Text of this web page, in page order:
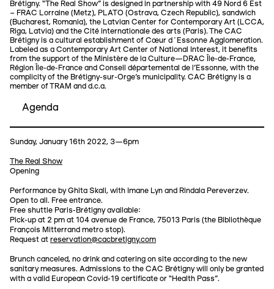
Brétigny. “The Real Show” is designed in partnership with 49 Nord 6 Est
– FRAC Lorraine (Metz), PLATO (Ostrava, Czech Republic), sandwich
(Bucharest, Romania), the Latvian Center for Contemporary Art (LCCA,
Riga, Latvia) and the Cité internationale des arts (Paris). The CAC
Brétigny is a cultural establishment of Cœur d´Essonne Agglomeration.
Labeled as a Contemporary Art Center of National Interest, it benefits
from the support of the Ministère de la Culture—DRAC Île-de-France,
Région Île-de-France and Conseil départemental de l’Essonne, with the
complicity of the Brétigny-sur-Orge's municipality. CAC Brétigny is a
member of TRAM and d.c.a.
Agenda
Sunday, January 16th 2022, 3—6pm
The Real Show
Opening
Performance by Ghita Skali, with Imane Lyn and Rindala Pereverzev.
Open to all. Free entrance.
Free shuttle Paris-Brétigny available:
Pick-up at 2 pm at 104 avenue de France, 75013 Paris (the Bibliothèque
François Mitterrand metro stop).
Request at reservation@cacbretigny.com
Brunch canceled, no drink and catering on site according to the new
sanitary measures. Admissions to the CAC Brétigny will only be granted
with a valid European Covid-19 certificate or “Health Pass”.